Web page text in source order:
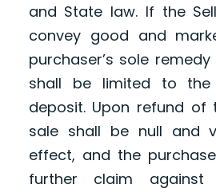
and State law. If the
convey good and
purchaser’s sole
shall be limited to
deposit. Upon refund of
sale shall be null and
effect, and the
further claim